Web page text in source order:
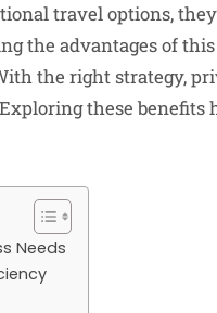
travel options,
the advantages of
the right strategy,
these benefits
Needs